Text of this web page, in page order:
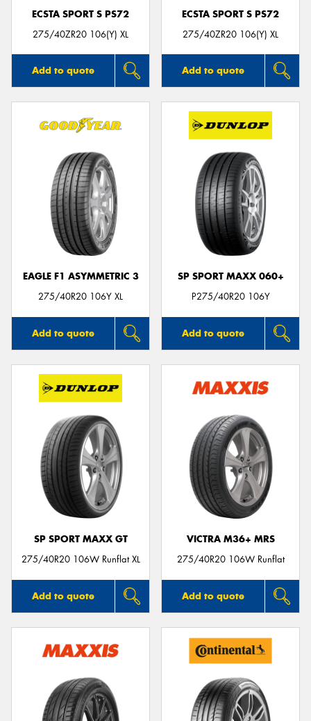
ECSTA SPORT S PS72
275/40ZR20 106(Y) XL
Add to quote
ECSTA SPORT S PS72
275/40ZR20 106(Y) XL
Add to quote
EAGLE F1 ASYMMETRIC 3
275/40R20 106Y XL
Add to quote
SP SPORT MAXX 060+
P275/40R20 106Y
Add to quote
SP SPORT MAXX GT
275/40R20 106W Runflat XL
Add to quote
VICTRA M36+ MRS
275/40R20 106W Runflat
Add to quote